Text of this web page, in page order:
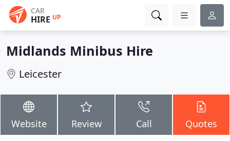
CAR
HIRE UP
Midlands Minibus Hire
Leicester
Website Review Call Quotes